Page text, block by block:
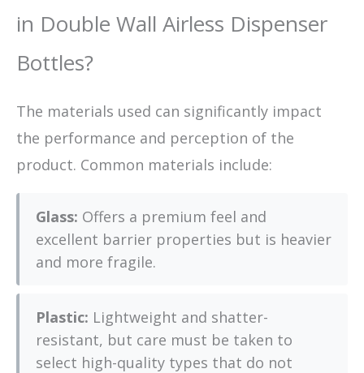
in Double Wall Airless Dispenser
Bottles?
The materials used can significantly impact
the performance and perception of the
product. Common materials include:
Glass: Offers a premium feel and
excellent barrier properties but is heavier
and more fragile.
Plastic: Lightweight and shatter-
resistant, but care must be taken to
select high-quality types that do not